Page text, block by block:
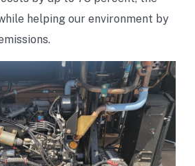
helping our environment by